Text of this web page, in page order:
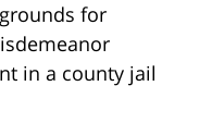
for
in a county jail